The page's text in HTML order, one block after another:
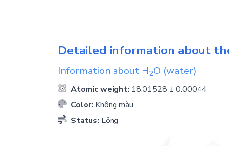
Detailed information about
Information about H2O (water)
Atomic weight: 18.01528 ± 0.00044
Color: Không màu
Status: Lỏng